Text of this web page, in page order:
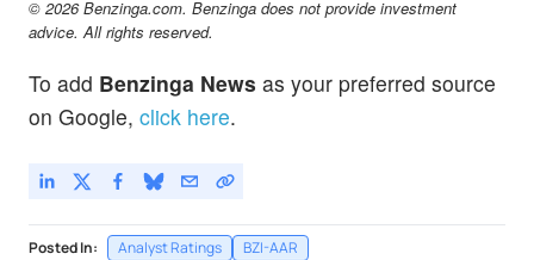
© 2026 Benzinga.com. Benzinga does not provide investment
advice. All rights reserved.
To add Benzinga News as your preferred source
on Google, click here.
Posted In: Analyst Ratings BZI-AAR